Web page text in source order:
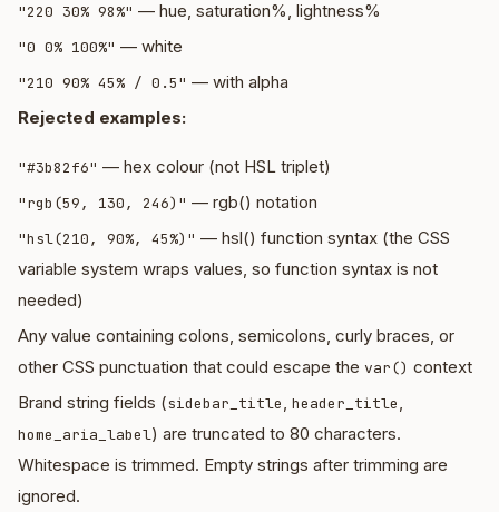
"220 30% 98%" — hue, saturation%, lightness%
"0 0% 100%" — white
"210 90% 45% / 0.5" — with alpha
Rejected examples:
"#3b82f6" — hex colour (not HSL triplet)
"rgb(59, 130, 246)" — rgb() notation
"hsl(210, 90%, 45%)" — hsl() function syntax (the CSS
variable system wraps values, so function syntax is not
needed)
Any value containing colons, semicolons, curly braces, or
other CSS punctuation that could escape the var() context
Brand string fields (sidebar_title, header_title,
home_aria_label) are truncated to 80 characters.
Whitespace is trimmed. Empty strings after trimming are
ignored.